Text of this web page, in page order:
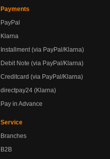
Payments
PayPal
Klarna
Installment (via PayPal/Klarna)
Debit Note (via PayPal/Klarna)
Creditcard (via PayPal/Klarna)
directpay24 (Klarna)
Pay in Advance
Service
Branches
B2B